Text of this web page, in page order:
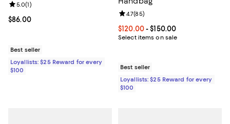
Current price $86.00; ;
$86.00
Review rating: 5.0 out of 5; 1 reviews;
5.0(1)
Best seller
Loyallists: $25 Reward for every
$100
Current price From $120.00 to
$120.00- $150.00
Select items on sale
Review rating: 4.7 out of 5; 85
4.7(85)
Best seller
Loyallists: $25 Reward for every
$100